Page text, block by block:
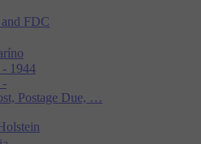
and FDC
- 1944
-
Postage Due, …